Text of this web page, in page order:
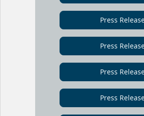
Press
Press
Press
Press